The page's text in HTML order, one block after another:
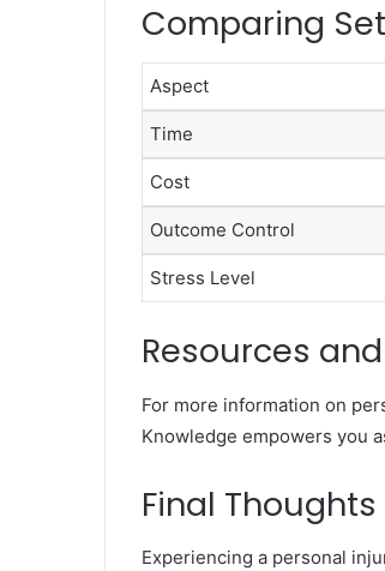
Comparing
Aspect
Time
Cost
Outcome Control
Stress Level
Resources
For more information on
Knowledge empowers you
Final Thoughts
Experiencing a personal